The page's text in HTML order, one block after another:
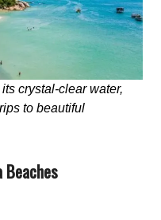
crystal-clear water,
to beautiful